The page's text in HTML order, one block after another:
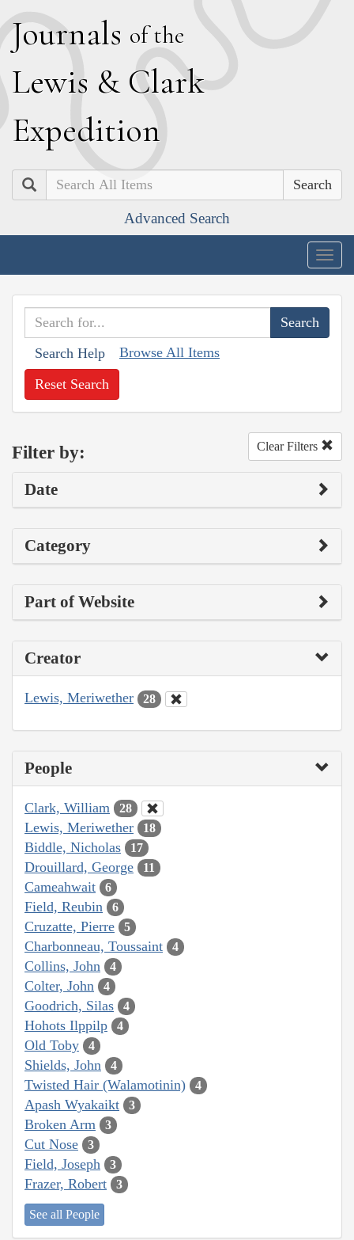
Journals of the
Lewis & Clark
Expedition
Search
Advanced Search
Search Help Browse All Items
Reset Search
Filter by: Clear Filters
Date
Category
Part of Website
Creator
Lewis, Meriwether 28
People
Clark, William 28
Lewis, Meriwether 18
Biddle, Nicholas 17
Drouillard, George 11
Cameahwait 6
Field, Reubin 6
Cruzatte, Pierre 5
Charbonneau, Toussaint 4
Collins, John 4
Colter, John 4
Goodrich, Silas 4
Hohots Ilppilp 4
Old Toby 4
Shields, John 4
Twisted Hair (Walamotinin) 4
Apash Wyakaikt 3
Broken Arm 3
Cut Nose 3
Field, Joseph 3
Frazer, Robert 3
See all People